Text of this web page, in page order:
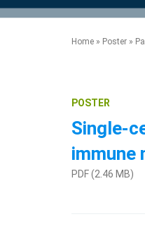
the product
™
™
accelerate the
more.
the development
Home » Poster »
POSTER
Single-
immune
PDF (2.46 MB)